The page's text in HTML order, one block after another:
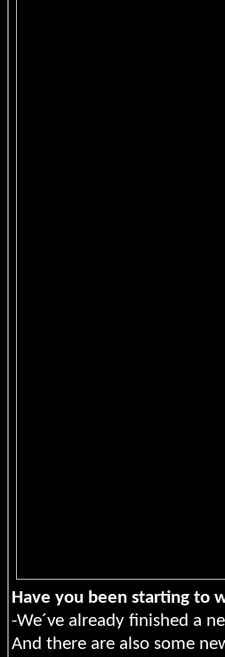
Have you been starting to
-We´ve already finished a
And there are also some